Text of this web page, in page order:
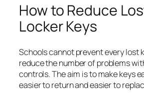
How to Reduce
Locker Keys
Schools cannot prevent every lost
reduce the number of problems
controls. The aim is to make keys
easier to return and easier to